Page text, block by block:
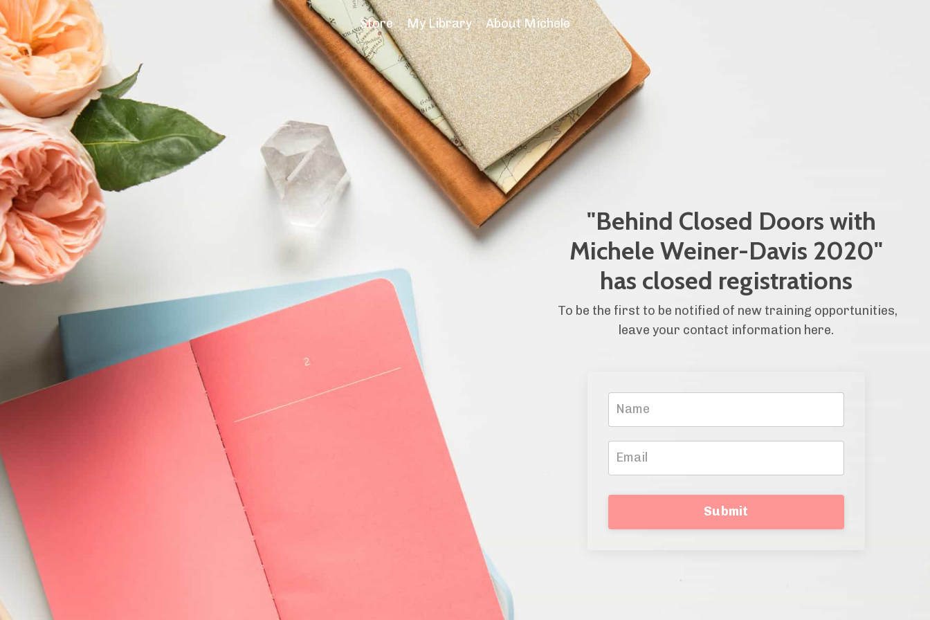
Store My Library About Michele
"Behind Closed Doors with
Michele Weiner-Davis 2020"
has closed registrations
To be the first to be notified of new training opportunities,
leave your contact information here.
Submit